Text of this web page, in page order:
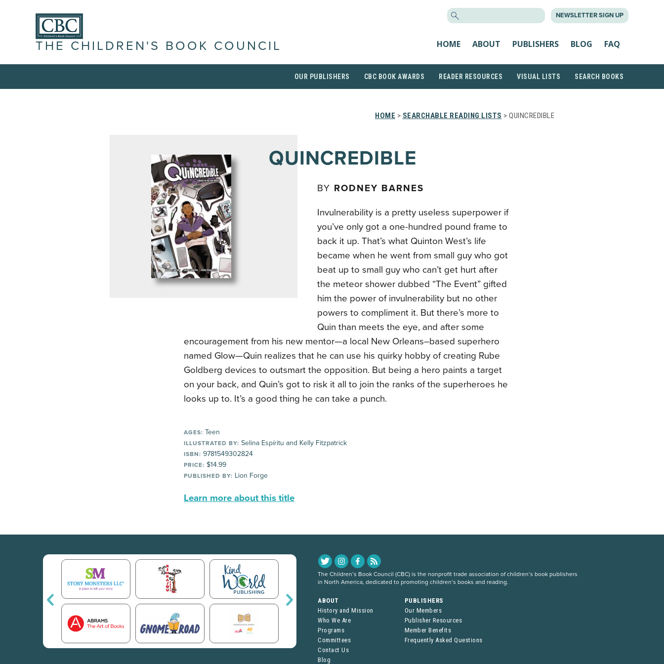
NEWSLETTER SIGN UP
THE CHILDREN'S BOOK COUNCIL HOME ABOUT PUBLISHERS BLOG FAQ
OUR PUBLISHERS CBC BOOK AWARDS READER RESOURCES VISUAL LISTS SEARCH BOOKS
HOME > SEARCHABLE READING LISTS > QUINCREDIBLE
QUINCREDIBLE
BY RODNEY BARNES
Invulnerability is a pretty useless superpower if
you’ve only got a one-hundred pound frame to
back it up. That’s what Quinton West’s life
became when he went from small guy who got
beat up to small guy who can’t get hurt after
the meteor shower dubbed “The Event” gifted
him the power of invulnerability but no other
powers to compliment it. But there’s more to
Quin than meets the eye, and after some
encouragement from his new mentor—a local New Orleans–based superhero
named Glow—Quin realizes that he can use his quirky hobby of creating Rube
Goldberg devices to outsmart the opposition. But being a hero paints a target
on your back, and Quin’s got to risk it all to join the ranks of the superheroes he
looks up to. It’s a good thing he can take a punch.
AGES: Teen
ILLUSTRATED BY: Selina Espíritu and Kelly Fitzpatrick
ISBN: 9781549302824
PRICE: $14.99
PUBLISHED BY: Lion Forge
Learn more about this title
The Children’s Book Council (CBC) is the nonprofit trade association of children’s book publishers
in North America, dedicated to promoting children’s books and reading.
ABOUT
History and Mission
Who We Are
Programs
Committees
Contact Us
Blog
PUBLISHERS
Our Members
Publisher Resources
Member Benefits
Frequently Asked Questions